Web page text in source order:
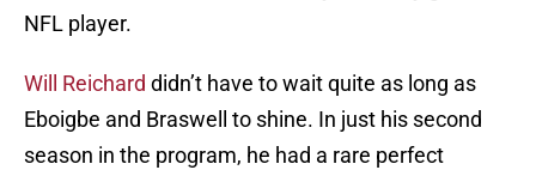
NFL player.
Will Reichard didn’t have to wait quite as long as
Eboigbe and Braswell to shine. In just his second
season in the program, he had a rare perfect